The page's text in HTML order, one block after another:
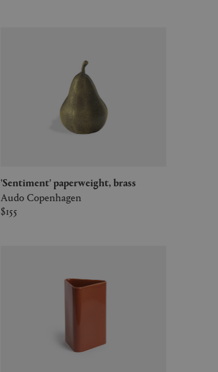
'Sentiment' paperweight, brass
Audo Copenhagen
$155